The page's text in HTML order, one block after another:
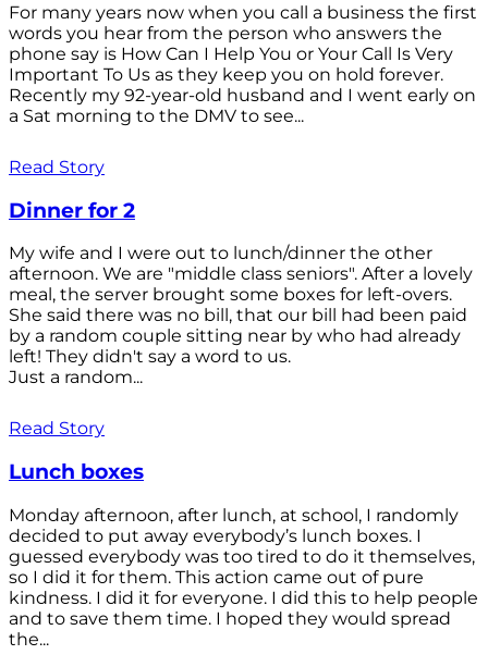
For many years now when you call a business the first
words you hear from the person who answers the
phone say is How Can I Help You or Your Call Is Very
Important To Us as they keep you on hold forever.
Recently my 92-year-old husband and I went early on
a Sat morning to the DMV to see...
Read Story
Dinner for 2
My wife and I were out to lunch/dinner the other
afternoon. We are "middle class seniors". After a lovely
meal, the server brought some boxes for left-overs.
She said there was no bill, that our bill had been paid
by a random couple sitting near by who had already
left! They didn't say a word to us.
Just a random...
Read Story
Lunch boxes
Monday afternoon, after lunch, at school, I randomly
decided to put away everybody’s lunch boxes. I
guessed everybody was too tired to do it themselves,
so I did it for them. This action came out of pure
kindness. I did it for everyone. I did this to help people
and to save them time. I hoped they would spread
the...